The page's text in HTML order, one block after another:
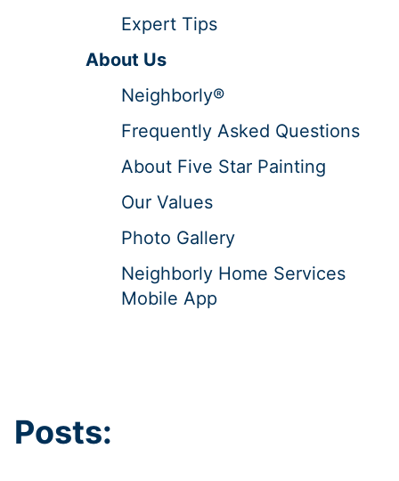
Expert Tips
About Us
Neighborly®
Frequently Asked Questions
About Five Star Painting
Our Values
Photo Gallery
Neighborly Home Services
Mobile App
Posts: